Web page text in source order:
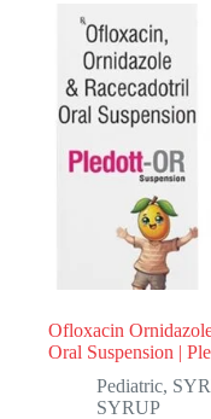
Ofloxacin
Oral Suspension |
Pediatric,
SYRUP